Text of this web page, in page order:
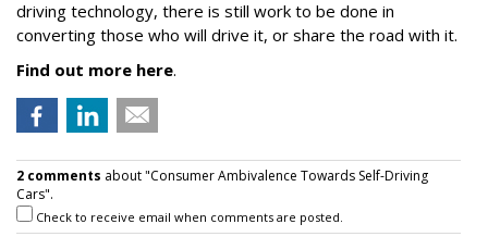
driving technology, there is still work to be done in
converting those who will drive it, or share the road with it.
Find out more here.
2 comments about "Consumer Ambivalence Towards Self-Driving
Cars".
Check to receive email when comments are posted.